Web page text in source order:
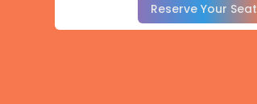
Reserve Your Seat